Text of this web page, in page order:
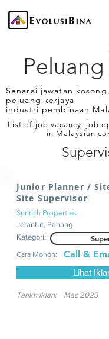
Senarai jawatan
peluang kerjaya
industri pembinaan
List of job vacancy, job
in Malaysian
Junior Planner /
Site Supervisor
Sunrich Properties
Jerantut, Pahang
Kategori:
Cara Mohon: Call &
Lihat
Tarikh Iklan: Mac 2023